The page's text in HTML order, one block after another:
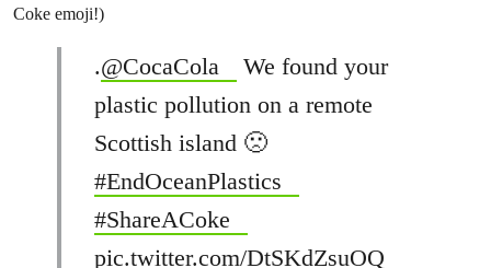
Coke emoji!)
.@CocaCola
We found your
plastic pollution on a remote
Scottish island 🙁
#EndOceanPlastics
#ShareACoke
pic.twitter.com/DtSKdZsuOQ